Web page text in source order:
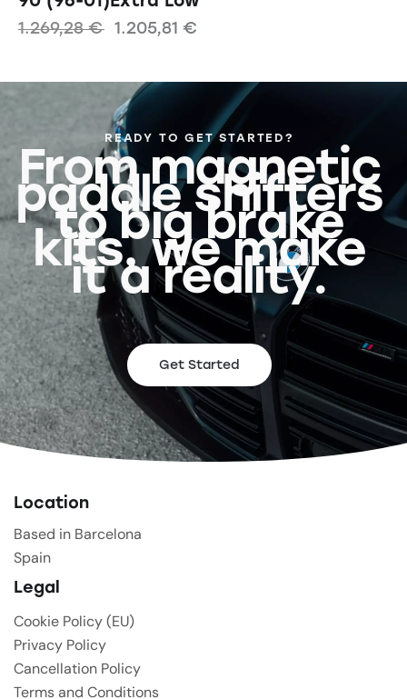
1.269,28€ 1.205,81 €
READY TO GET STARTED?
From magnetic
paddle shifters
to big brake
kits, we make
it a reality.
Get Started
Location
Based in Barcelona
Spain
Legal
Cookie Policy (EU)
Privacy Policy
Cancellation Policy
Terms and Conditions